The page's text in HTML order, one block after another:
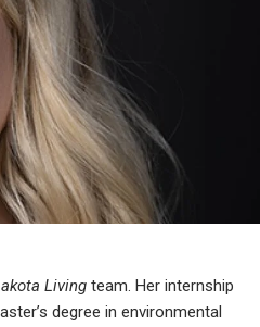
Living team. Her internship
degree in environmental